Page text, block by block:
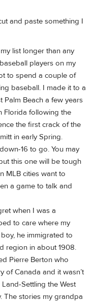
and paste something I
list longer than any
players on my
to spend a couple of
baseball. I made it to a
Palm Beach a few years
Florida following the
the first crack of the
in early Spring.
16 to go. You may
this one will be tough
MLB cities want to
a game to talk and
when I was a
to care where my
he immigrated to
region in about 1908.
Pierre Berton who
of Canada and it wasn’t
Settling the West
The stories my grandpa